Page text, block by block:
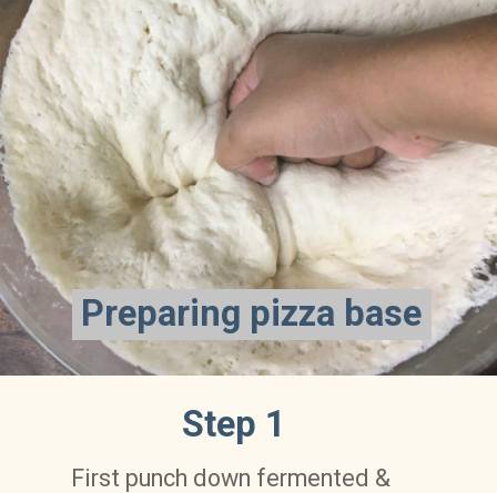
First punch down fermented &
Step 1
Preparing pizza base
Preparing pizza base